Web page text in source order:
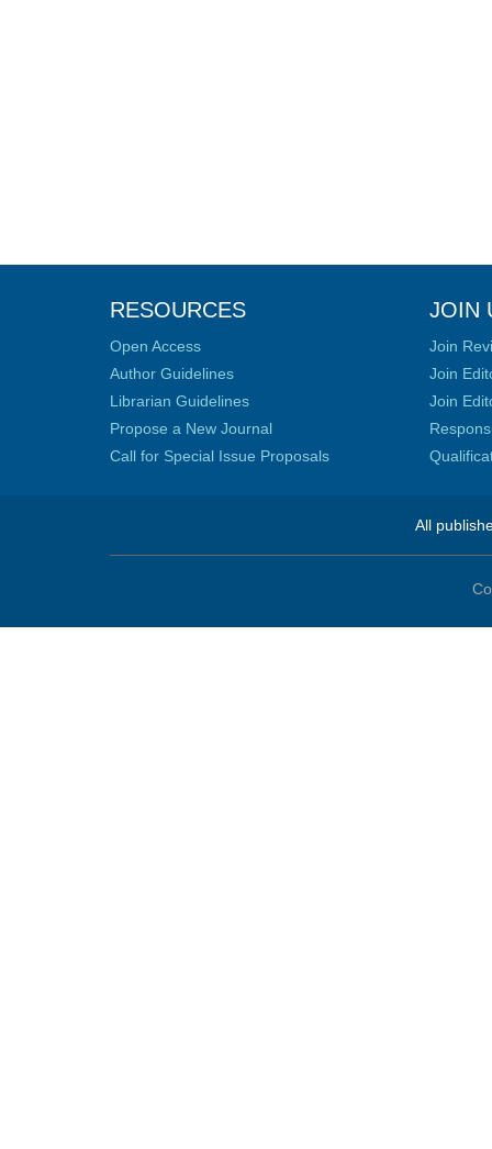
RESOURCES
Open Access
Author Guidelines
Librarian Guidelines
Propose a New Journal
Call for Special Issue Proposals
JOIN
Join
Join
Join
All